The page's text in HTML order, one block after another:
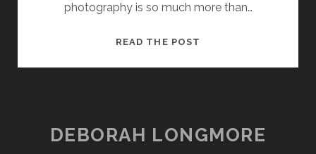
photography is so much more than…
READ THE POST
DEBORAH LONGMORE